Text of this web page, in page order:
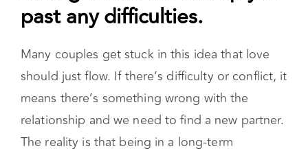
past any difficulties.
Many couples get stuck in this idea that love
should just flow. If there’s difficulty or conflict, it
means there’s something wrong with the
relationship and we need to find a new partner.
The reality is that being in a long-term